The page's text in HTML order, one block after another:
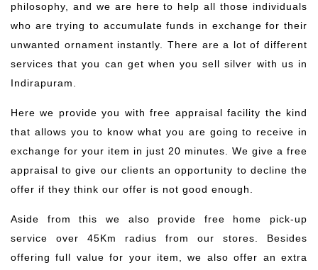
philosophy, and we are here to help all those individuals
who are trying to accumulate funds in exchange for their
unwanted ornament instantly. There are a lot of different
services that you can get when you sell silver with us in
Indirapuram.
Here we provide you with free appraisal facility the kind
that allows you to know what you are going to receive in
exchange for your item in just 20 minutes. We give a free
appraisal to give our clients an opportunity to decline the
offer if they think our offer is not good enough.
Aside from this we also provide free home pick-up
service over 45Km radius from our stores. Besides
offering full value for your item, we also offer an extra